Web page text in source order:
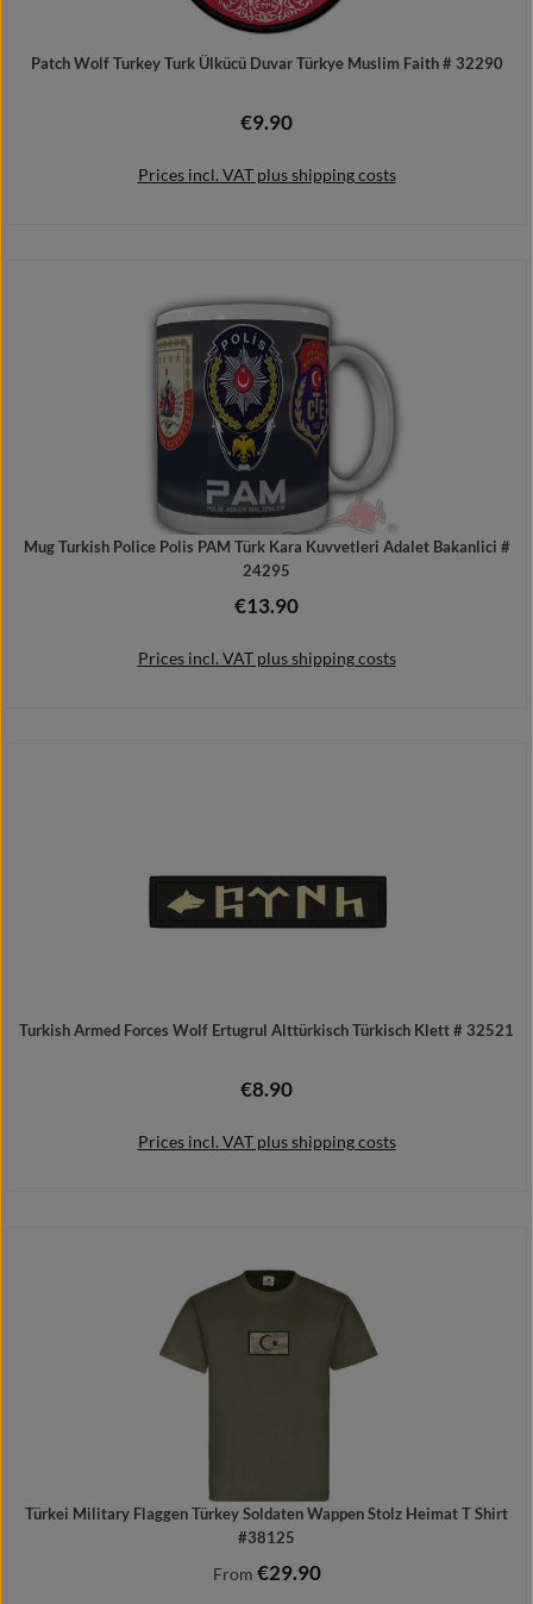
Patch Wolf Turkey Turk Ülkücü Duvar Türkye Muslim Faith # 32290
Regular price:
€9.90
Prices incl. VAT plus shipping costs
Add to shopping cart
Mug Turkish Police Polis PAM Türk Kara Kuvvetleri Adalet Bakanlici #
24295
Regular price:
€13.90
Prices incl. VAT plus shipping costs
Turkish Armed Forces Wolf Ertugrul Alttürkisch Türkisch Klett # 32521
Regular price:
€8.90
Prices incl. VAT plus shipping costs
Türkei Military Flaggen Türkey Soldaten Wappen Stolz Heimat T Shirt
#38125
Regular price:
From €29.90